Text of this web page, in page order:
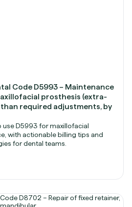
Code D5993 – Maintenance
prosthesis (extra-
required adjustments, by
use D5993 for maxillofacial
with actionable billing tips and
for dental teams.